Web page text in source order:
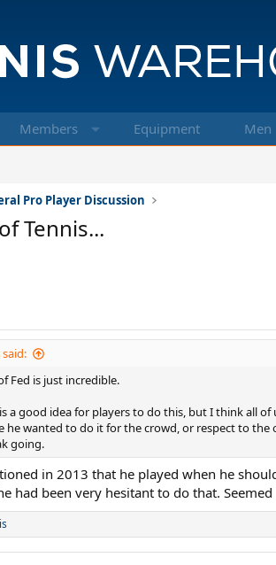
Members Equipment Men
Pro Player Discussion
Tennis...
Fed is just incredible.
a good idea for players to do this, but I think all
he wanted to do it for the crowd, or respect to
going.
in 2013 that he played when he
had been very hesitant to do that.